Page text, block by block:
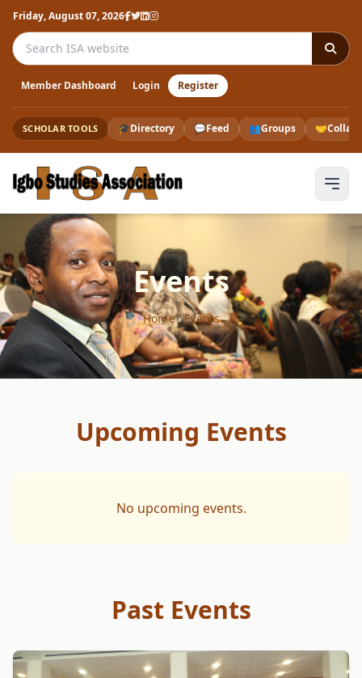
Friday, August 07, 2026
Search the ISA website
Member Dashboard Login Register
SCHOLAR TOOLS 🎓Directory 💬Feed 👥Groups 🤝
Events
Home›Events
Upcoming Events
No upcoming events.
Past Events